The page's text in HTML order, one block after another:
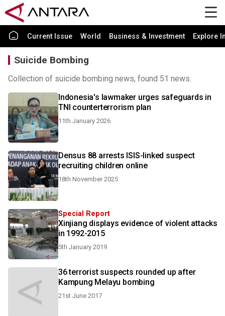
Current Issue World Business & Investment Explore
Suicide Bombing
Collection of suicide bombing news, found 51 news.
Indonesia's lawmaker urges safeguards in
TNI counterterrorism plan
11th January 2026
Densus 88 arrests ISIS-linked suspect
recruiting children online
18th November 2025
Special Report
Xinjiang displays evidence of violent attacks
in 1992-2015
5th January 2019
36 terrorist suspects rounded up after
Kampung Melayu bombing
21st June 2017